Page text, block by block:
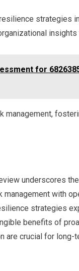
strategies
for
underscores
with
strategies
benefits of
are crucial for